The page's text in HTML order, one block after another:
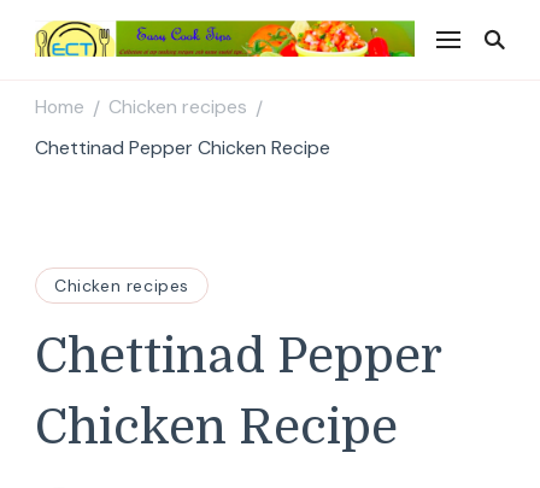
Home / Chicken recipes /
Chettinad Pepper Chicken Recipe
Chicken recipes
Chettinad Pepper
Chicken Recipe